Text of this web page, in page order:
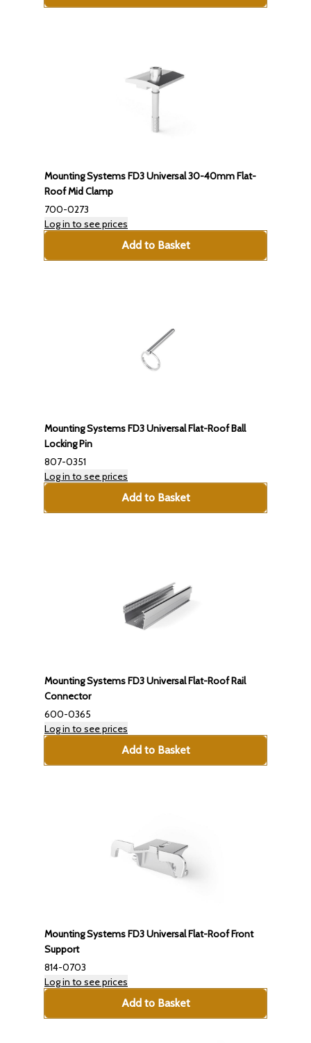
Mounting Systems FD3 Universal 30-40mm Flat-
Roof Mid Clamp
700-0273
Log in to see prices
Add to Basket
Mounting Systems FD3 Universal Flat-Roof Ball
Locking Pin
807-0351
Log in to see prices
Add to Basket
Mounting Systems FD3 Universal Flat-Roof Rail
Connector
600-0365
Log in to see prices
Add to Basket
Mounting Systems FD3 Universal Flat-Roof Front
Support
814-0703
Log in to see prices
Add to Basket